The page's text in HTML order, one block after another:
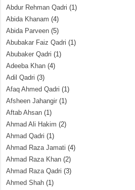
Abdur Rehman Qadri (1)
Abida Khanam (4)
Abida Parveen (5)
Abubakar Faiz Qadri (1)
Abubaker Qadri (1)
Adeeba Khan (4)
Adil Qadri (3)
Afaq Ahmed Qadri (1)
Afsheen Jahangir (1)
Aftab Ahsan (1)
Ahmad Ali Hakim (2)
Ahmad Qadri (1)
Ahmad Raza Jamati (4)
Ahmad Raza Khan (2)
Ahmad Raza Qadri (3)
Ahmed Shah (1)